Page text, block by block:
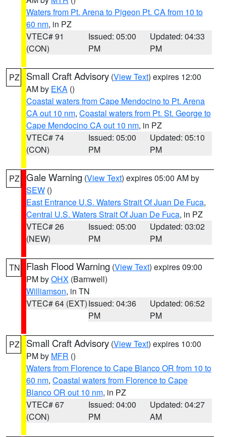
Waters from Pt. Arena to Pigeon Pt. CA from 10 to
60 nm, in PZ
VTEC# 91
(CON)
Issued: 05:00
PM
Updated: 04:33
PM
PZ Small Craft Advisory (View Text) expires 12:00
AM by EKA ()
Coastal waters from Cape Mendocino to Pt. Arena
CA out 10 nm, Coastal waters from Pt. St. George to
Cape Mendocino CA out 10 nm, in PZ
VTEC# 74
(CON)
Issued: 05:00
PM
Updated: 05:10
PM
PZ Gale Warning (View Text) expires 05:00 AM by
SEW ()
East Entrance U.S. Waters Strait Of Juan De Fuca,
Central U.S. Waters Strait Of Juan De Fuca, in PZ
VTEC# 26
(NEW)
Issued: 05:00
PM
Updated: 03:02
PM
TN Flash Flood Warning (View Text) expires 09:00
PM byOHX (Barnwell)
Williamson, in TN
VTEC# 64 (EXT)Issued: 04:36
PM
Updated: 06:52
PM
PZ Small Craft Advisory (View Text) expires 10:00
PM by MFR ()
Waters from Florence to Cape Blanco OR from 10 to
60 nm, Coastal waters from Florence to Cape
Blanco OR out 10 nm, in PZ
VTEC# 67
(CON)
Issued: 04:00
PM
Updated: 04:27
AM